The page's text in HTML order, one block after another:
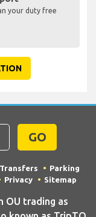
your duty free
GO
Parking
Privacy Sitemap
OU trading as